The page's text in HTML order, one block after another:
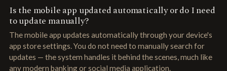
Is the mobile app updated automatically or do I need
to update manually?
The mobile app updates automatically through your device's
app store settings. You do not need to manually search for
updates — the system handles it behind the scenes, much like
any modern banking or social media application.